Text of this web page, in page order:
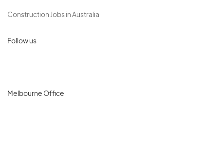
Construction Jobs in Australia
Follow us
Melbourne Office